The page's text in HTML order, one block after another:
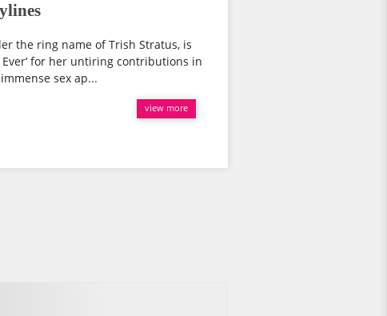
the ring name of Trish Stratus, is
for her untiring contributions in
sex ap...
view more